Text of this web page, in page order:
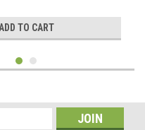
ADD TO CART